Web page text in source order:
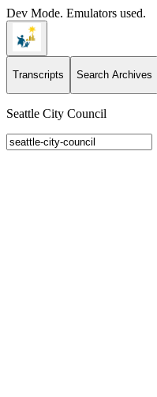
Dev Mode. Emulators used.
Transcripts Search Archives
Seattle City Council